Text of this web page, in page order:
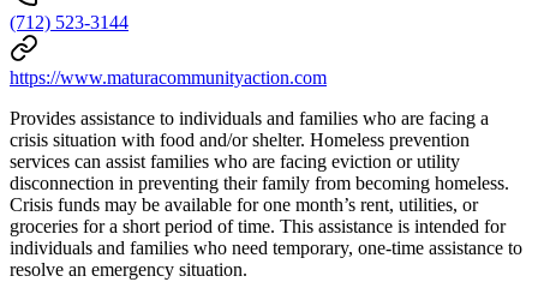
(712) 523-3144
https://www.maturacommunityaction.com
Provides assistance to individuals and families who are facing a
crisis situation with food and/or shelter. Homeless prevention
services can assist families who are facing eviction or utility
disconnection in preventing their family from becoming homeless.
Crisis funds may be available for one month’s rent, utilities, or
groceries for a short period of time. This assistance is intended for
individuals and families who need temporary, one-time assistance to
resolve an emergency situation.